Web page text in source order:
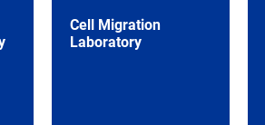
Cell Migration
Laboratory